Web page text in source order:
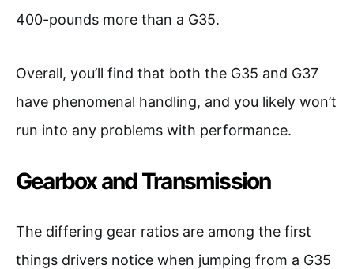
400-pounds more than a G35.
Overall, you’ll find that both the G35 and G37
have phenomenal handling, and you likely won’t
run into any problems with performance.
Gearbox and Transmission
The differing gear ratios are among the first
things drivers notice when jumping from a G35